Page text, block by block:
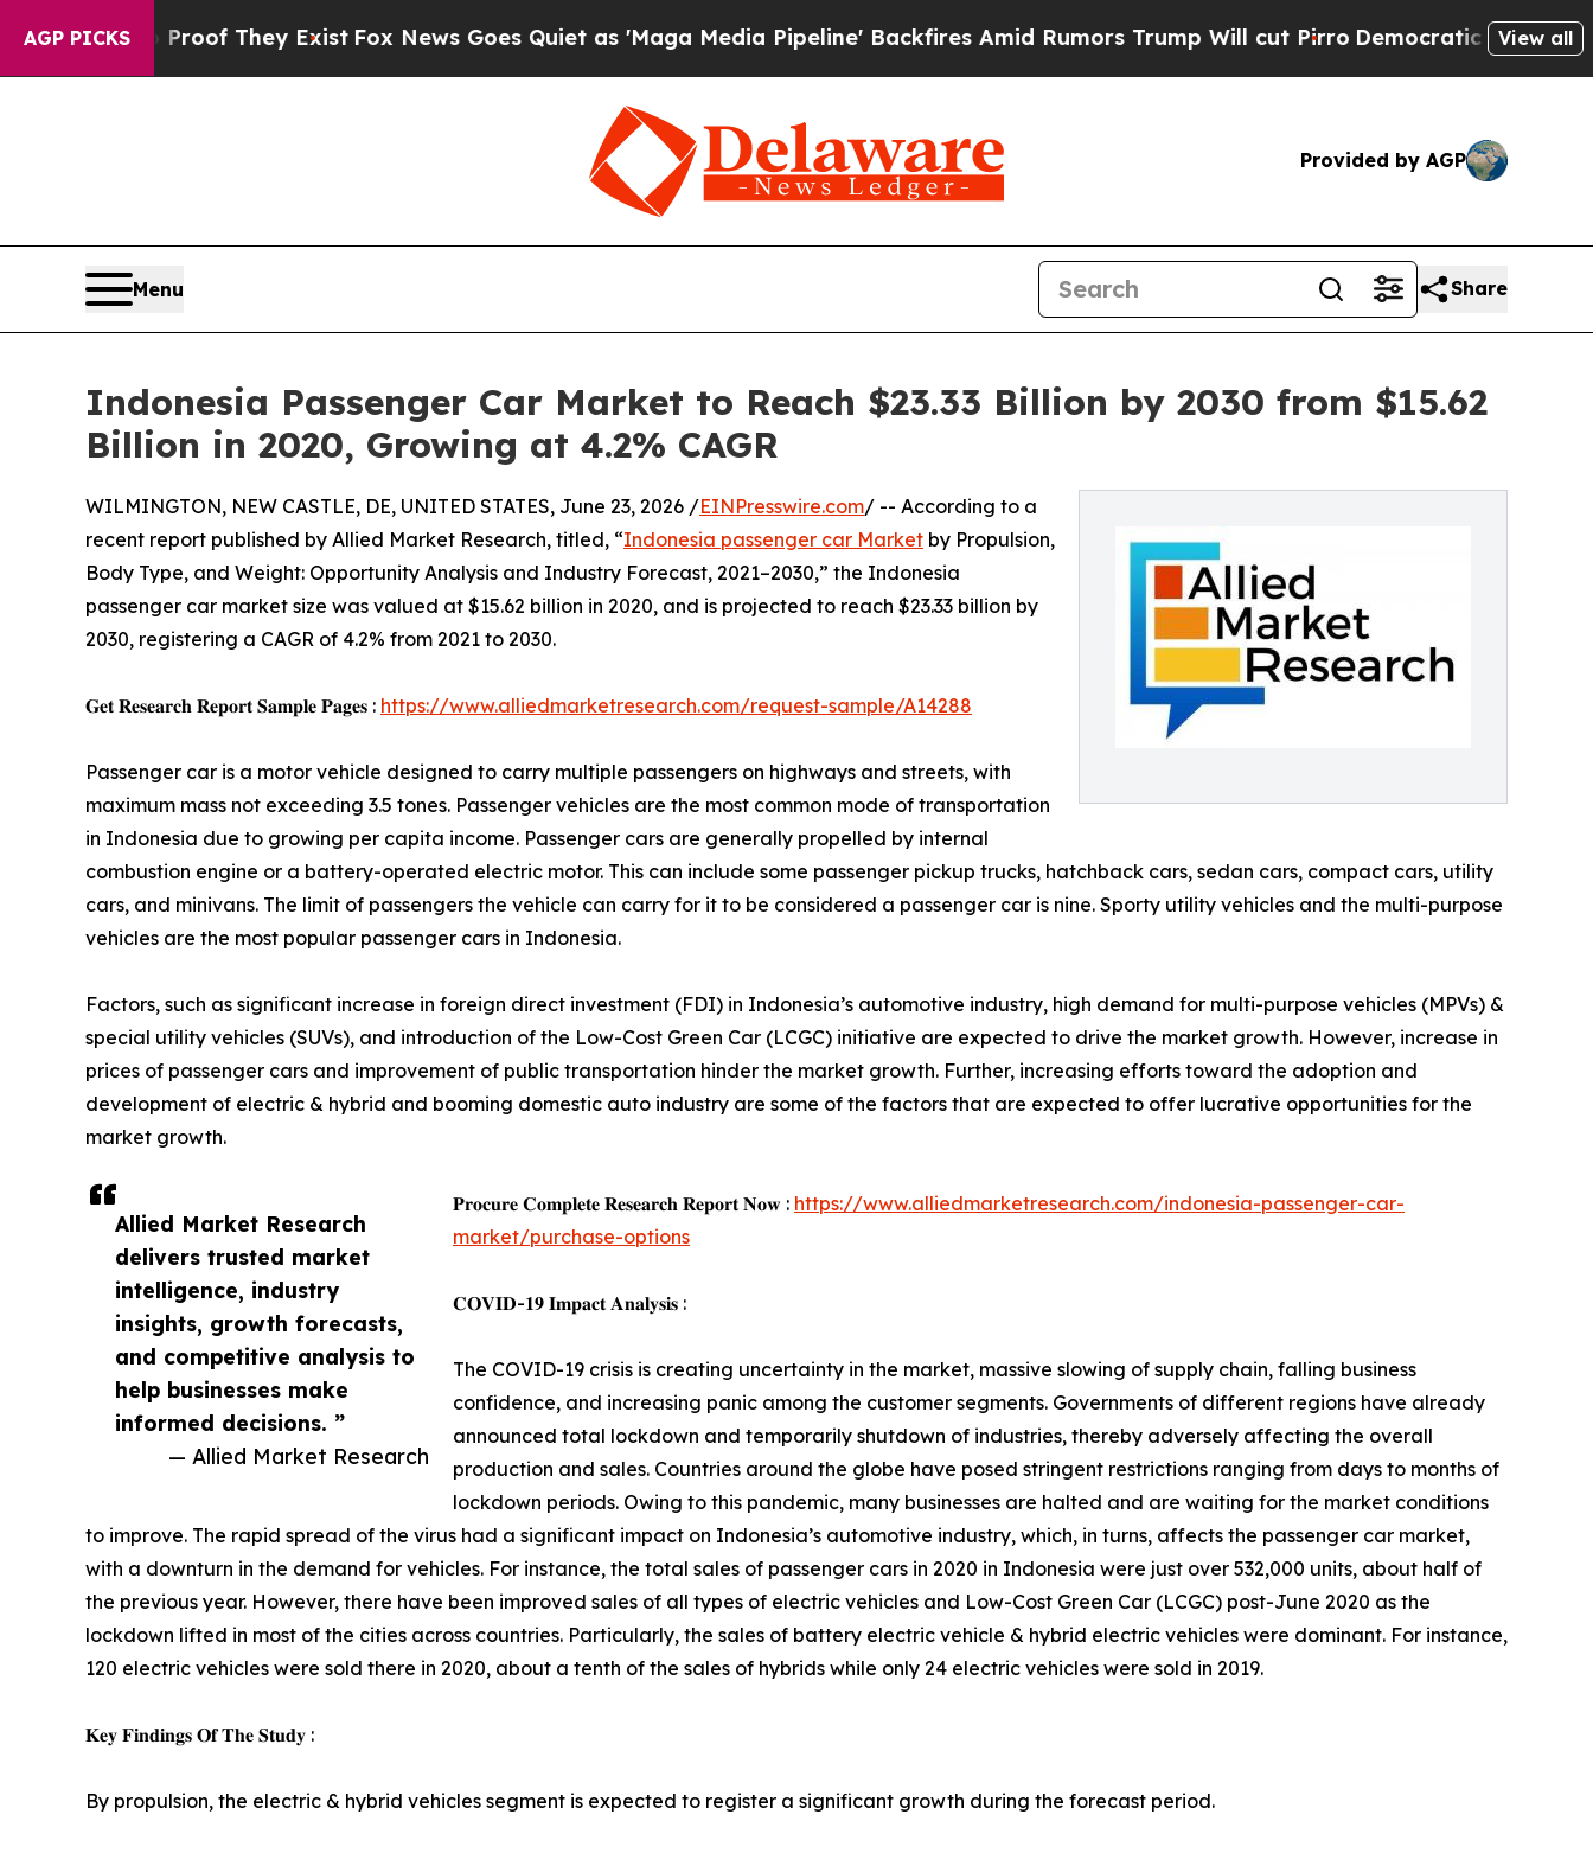
AGP PICKS
no Proof They Exist Fox News Goes Quiet as 'Maga Media Pipeline' Backfires Amid Rumors Trump Will cut PirroDemocratic Socialists of View all
Provided by AGP
Menu Share
Indonesia Passenger Car Market to Reach $23.33 Billion by 2030 from $15.62
Billion in 2020, Growing at 4.2% CAGR
Allied Market Research
delivers trusted market
intelligence, industry
insights, growth forecasts,
and competitive analysis to
help businesses make
informed decisions. ”
— Allied Market Research
WILMINGTON, NEW CASTLE, DE, UNITED STATES, June 23, 2026 /EINPresswire.com/ -- According to a
recent report published by Allied Market Research, titled, “Indonesia passenger car Market by Propulsion,
Body Type, and Weight: Opportunity Analysis and Industry Forecast, 2021–2030,” the Indonesia
passenger car market size was valued at $15.62 billion in 2020, and is projected to reach $23.33 billion by
2030, registering a CAGR of 4.2% from 2021 to 2030.
𝐆𝐞𝐭 𝐑𝐞𝐬𝐞𝐚𝐫𝐜𝐡 𝐑𝐞𝐩𝐨𝐫𝐭 𝐒𝐚𝐦𝐩𝐥𝐞 𝐏𝐚𝐠𝐞𝐬 : https://www.alliedmarketresearch.com/request-sample/A14288
Passenger car is a motor vehicle designed to carry multiple passengers on highways and streets, with
maximum mass not exceeding 3.5 tones. Passenger vehicles are the most common mode of transportation
in Indonesia due to growing per capita income. Passenger cars are generally propelled by internal
combustion engine or a battery-operated electric motor. This can include some passenger pickup trucks, hatchback cars, sedan cars, compact cars, utility
cars, and minivans. The limit of passengers the vehicle can carry for it to be considered a passenger car is nine. Sporty utility vehicles and the multi-purpose
vehicles are the most popular passenger cars in Indonesia.
Factors, such as significant increase in foreign direct investment (FDI) in Indonesia’s automotive industry, high demand for multi-purpose vehicles (MPVs) &
special utility vehicles (SUVs), and introduction of the Low-Cost Green Car (LCGC) initiative are expected to drive the market growth. However, increase in
prices of passenger cars and improvement of public transportation hinder the market growth. Further, increasing efforts toward the adoption and
development of electric & hybrid and booming domestic auto industry are some of the factors that are expected to offer lucrative opportunities for the
market growth.
𝐏𝐫𝐨𝐜𝐮𝐫𝐞 𝐂𝐨𝐦𝐩𝐥𝐞𝐭𝐞 𝐑𝐞𝐬𝐞𝐚𝐫𝐜𝐡 𝐑𝐞𝐩𝐨𝐫𝐭 𝐍𝐨𝐰 : https://www.alliedmarketresearch.com/indonesia-passenger-car-
market/purchase-options
𝐂𝐎𝐕𝐈𝐃-𝟏𝟗 𝐈𝐦𝐩𝐚𝐜𝐭 𝐀𝐧𝐚𝐥𝐲𝐬𝐢𝐬 :
The COVID-19 crisis is creating uncertainty in the market, massive slowing of supply chain, falling business
confidence, and increasing panic among the customer segments. Governments of different regions have already
announced total lockdown and temporarily shutdown of industries, thereby adversely affecting the overall
production and sales. Countries around the globe have posed stringent restrictions ranging from days to months of
lockdown periods. Owing to this pandemic, many businesses are halted and are waiting for the market conditions
to improve. The rapid spread of the virus had a significant impact on Indonesia’s automotive industry, which, in turns, affects the passenger car market,
with a downturn in the demand for vehicles. For instance, the total sales of passenger cars in 2020 in Indonesia were just over 532,000 units, about half of
the previous year. However, there have been improved sales of all types of electric vehicles and Low-Cost Green Car (LCGC) post-June 2020 as the
lockdown lifted in most of the cities across countries. Particularly, the sales of battery electric vehicle & hybrid electric vehicles were dominant. For instance,
120 electric vehicles were sold there in 2020, about a tenth of the sales of hybrids while only 24 electric vehicles were sold in 2019.
𝐊𝐞𝐲 𝐅𝐢𝐧𝐝𝐢𝐧𝐠𝐬 𝐎𝐟 𝐓𝐡𝐞 𝐒𝐭𝐮𝐝𝐲 :
By propulsion, the electric & hybrid vehicles segment is expected to register a significant growth during the forecast period.